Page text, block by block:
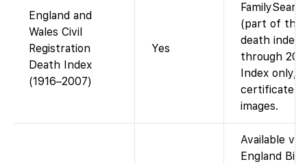
England and
Wales Civil
Registration
Death Index
(1916–2007)
Yes
(part of the
death index
through
Index only,
certificate
images.
Available via
England